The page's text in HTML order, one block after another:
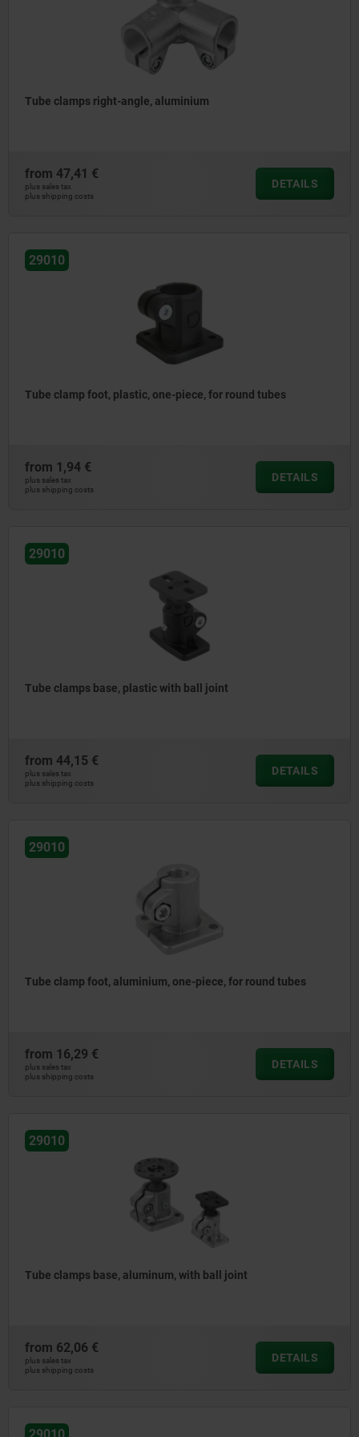
Tube clamps right-angle, aluminium
from 47,41 €
plus sales tax
plus shipping costs
DETAILS
29010
Tube clamp foot, plastic, one-piece, for round tubes
from 1,94 €
plus sales tax
plus shipping costs
DETAILS
29010
Tube clamps base, plastic with ball joint
from 44,15 €
plus sales tax
plus shipping costs
DETAILS
29010
Tube clamp foot, aluminium, one-piece, for round tubes
from 16,29 €
plus sales tax
plus shipping costs
DETAILS
29010
Tube clamps base, aluminum, with ball joint
from 62,06 €
plus sales tax
plus shipping costs
DETAILS